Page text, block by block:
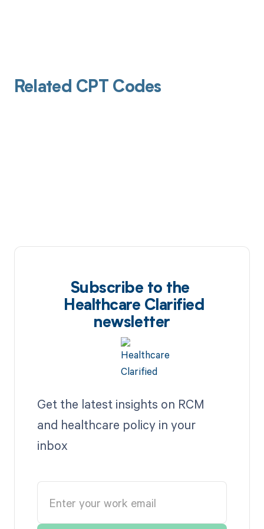
Related CPT Codes
Subscribe to the
Healthcare Clarified
newsletter
Get the latest insights on RCM
and healthcare policy in your
inbox